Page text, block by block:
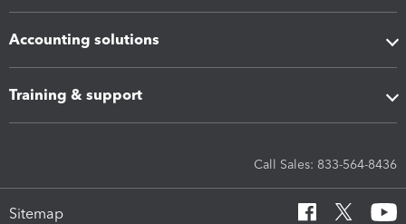
Accounting solutions
Training & support
Call Sales: 833-564-8436
Sitemap